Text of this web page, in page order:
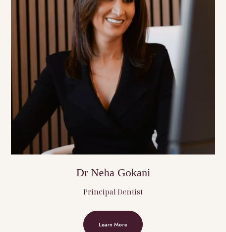
Dr Neha Gokani
Principal Dentist
Learn More